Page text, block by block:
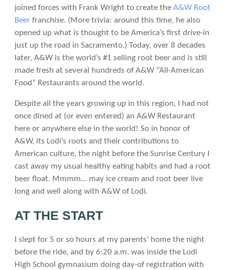
joined forces with Frank Wright to create the A&W Root
Beerfranchise. (More trivia: around this time, he also
opened up what is thought to be America’s first drive-in
just up the road in Sacramento.) Today, over 8 decades
later, A&W is the world’s #1 selling root beer and is still
made fresh at several hundreds of A&W “All-American
Food” Restaurants around the world.
Despite all the years growing up in this region, I had not
once dined at (or even entered) an A&W Restaurant
here or anywhere else in the world! So in honor of
A&W, its Lodi’s roots and their contributions to
American culture, the night before the Sunrise Century I
cast away my usual healthy eating habits and had a root
beer float. Mmmm… may ice cream and root beer live
long and well along with A&W of Lodi.
AT THE START
I slept for 5 or so hours at my parents’ home the night
before the ride, and by 6:20 a.m. was inside the Lodi
High School gymnasium doing day-of registration with